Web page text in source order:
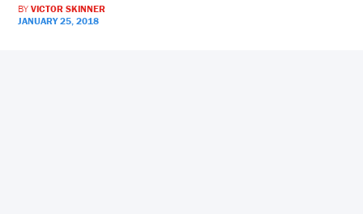
BYVICTOR SKINNER
JANUARY 25, 2018